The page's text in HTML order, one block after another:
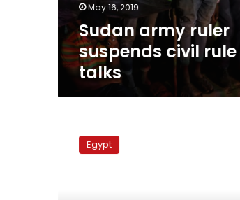
May 16, 2019
Sudan army ruler
suspends civil rule
talks
Suleiman
Egypt